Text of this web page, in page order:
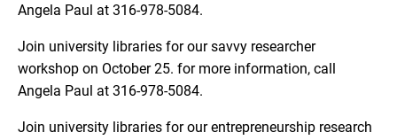
Angela Paul at 316-978-5084.
Join university libraries for our savvy researcher
workshop on October 25. for more information, call
Angela Paul at 316-978-5084.
Join university libraries for our entrepreneurship research